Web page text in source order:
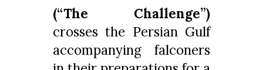
(“The Challenge”)
crosses the Persian Gulf
accompanying falconers